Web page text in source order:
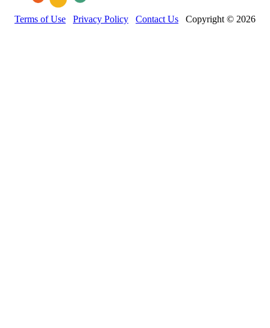
Terms of Use Privacy Policy Contact Us Copyright © 2026